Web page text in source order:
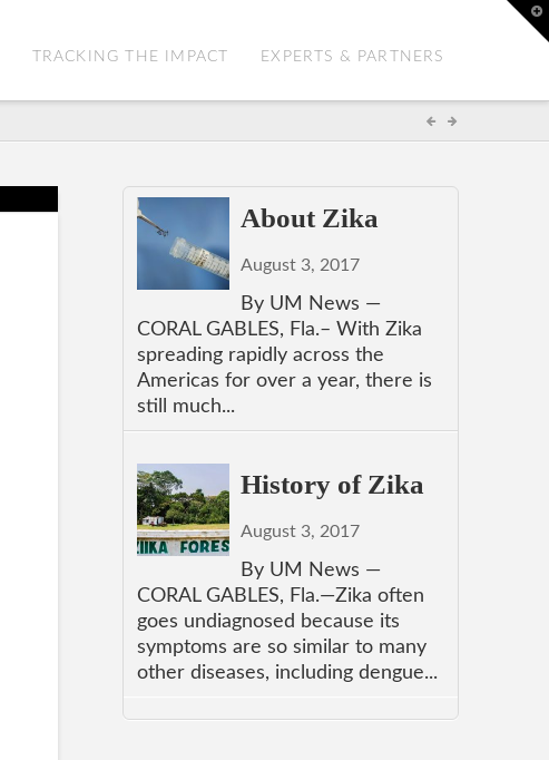
TRACKING THE IMPACT EXPERTS & PARTNERS
About Zika
August 3, 2017
By UM News —
CORAL GABLES, Fla.– With Zika
spreading rapidly across the
Americas for over a year, there is
still much...
History of Zika
August 3, 2017
By UM News —
CORAL GABLES, Fla.—Zika often
goes undiagnosed because its
symptoms are so similar to many
other diseases, including dengue...